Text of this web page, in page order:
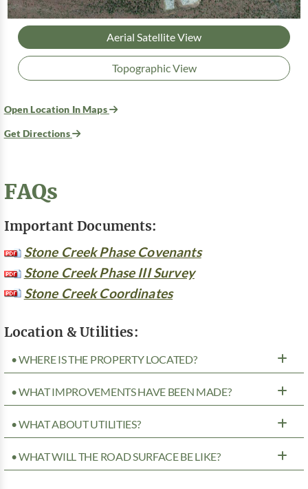
Aerial Satellite View
Topographic View
Open Location In Maps
Get Directions
FAQs
Important Documents:
Stone Creek Phase Covenants
Stone Creek Phase III Survey
Stone Creek Coordinates
Location & Utilities:
• WHERE IS THE PROPERTY LOCATED?
• WHAT IMPROVEMENTS HAVE BEEN MADE?
• WHAT ABOUT UTILITIES?
• WHAT WILL THE ROAD SURFACE BE LIKE?